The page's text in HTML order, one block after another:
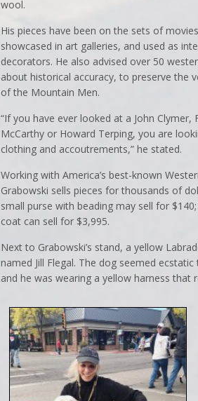
wool.
His pieces have been on the sets of
showcased in art galleries, and used as
decorators. He also advised over 50
about historical accuracy, to preserve the
of the Mountain Men.
“If you have ever looked at a John Clymer,
McCarthy or Howard Terping, you are
clothing and accoutrements,” he stated.
Working with America’s best-known
Grabowski sells pieces for thousands of
small purse with beading may sell for
coat can sell for $3,995.
Next to Grabowski’s stand, a yellow
named Jill Flegal. The dog seemed
and he was wearing a yellow harness that